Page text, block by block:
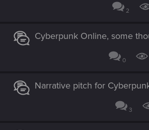
2
Cyberpunk Online, some
0
Narrative pitch for
3